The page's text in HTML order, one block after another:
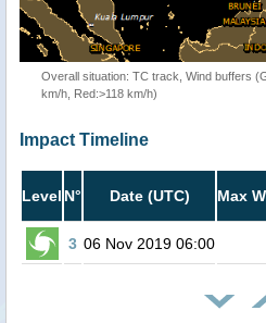
Overall situation: TC track, Wind buffers
km/h, Red:>118 km/h)
Impact Timeline
Level N° Date (UTC) Max
3 06 Nov 2019 06:00